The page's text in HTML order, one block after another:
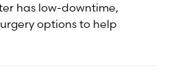
has low-downtime,
options to help